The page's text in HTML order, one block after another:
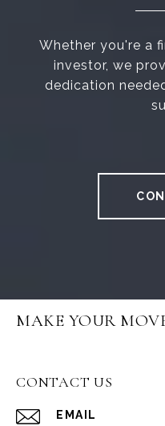
Whether you're a
investor, we
dedication
MAKE YOUR
CONTACT US
EMAIL